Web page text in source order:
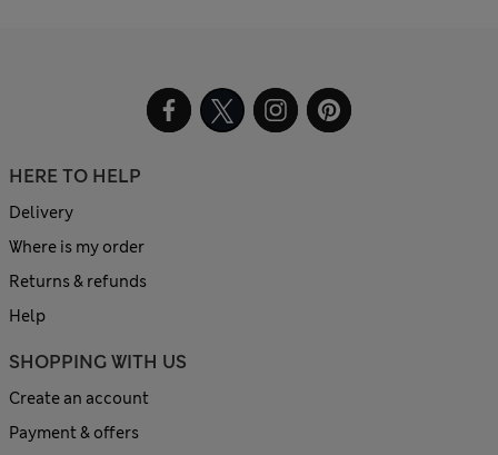
HERE TO HELP
Delivery
Where is my order
Returns & refunds
Help
SHOPPING WITH US
Create an account
Payment & offers